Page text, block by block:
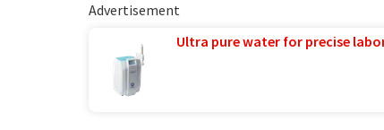
Advertisement
Ultra pure water for precise